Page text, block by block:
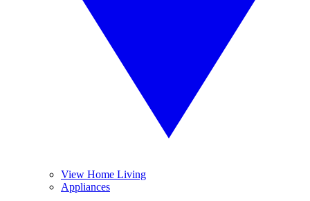
View Home Living
Appliances